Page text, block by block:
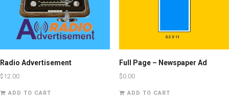
Radio Advertisement
$12.00
ADD TO CART
Full Page – Newspaper Ad
$0.00
ADD TO CART